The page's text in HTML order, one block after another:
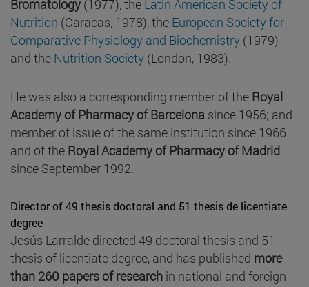
Bromatology(1977), the Latin American Society of
Nutrition (Caracas, 1978), the European Society for
Comparative Physiology and Biochemistry (1979)
and the Nutrition Society (London, 1983).
He was also a corresponding member of the Royal
Academy of Pharmacy of Barcelona since 1956; and
member of issue of the same institution since 1966
and of the Royal Academy of Pharmacy of Madrid
since September 1992.
Director of 49 thesis doctoral and 51 thesis de licentiate
degree
Jesús Larralde directed 49 doctoral thesis and 51
thesis of licentiate degree, and has published more
than 260 papers of research in national and foreign